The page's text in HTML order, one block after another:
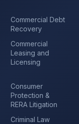
Commercial Debt
Recovery
Commercial
Leasing and
Licensing
Consumer
Protection &
RERA Litigation
Criminal Law